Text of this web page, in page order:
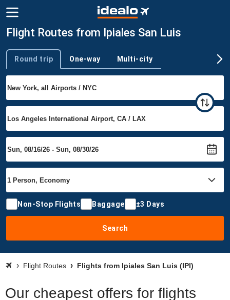
Flight Routes from Ipiales San Luis
Trip type
Round trip One-way Multi-city
Non-Stop Flights Baggage ±3 Days
Search
Flight Routes Flights from Ipiales San Luis (IPI)
Our cheapest offers for flights